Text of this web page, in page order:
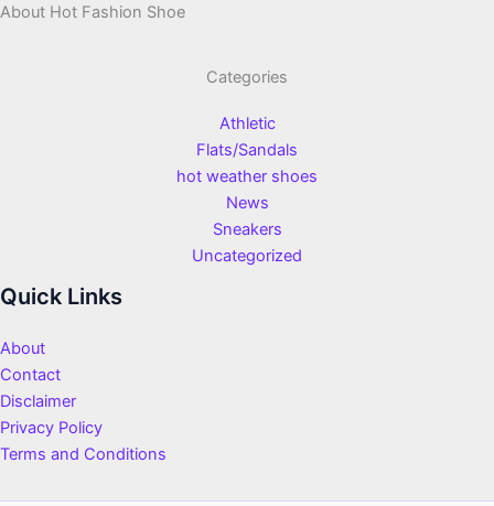
About Hot Fashion Shoe
Categories
Athletic
Flats/Sandals
hot weather shoes
News
Sneakers
Uncategorized
Quick Links
About
Contact
Disclaimer
Privacy Policy
Terms and Conditions